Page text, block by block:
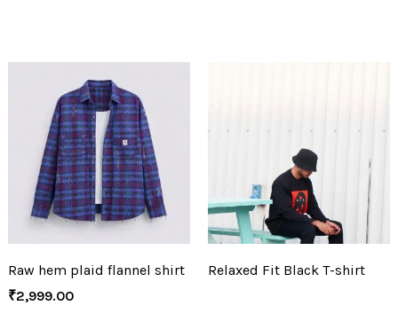
Raw hem plaid flannel shirt
₹2,999.00
Relaxed Fit Black T-shirt